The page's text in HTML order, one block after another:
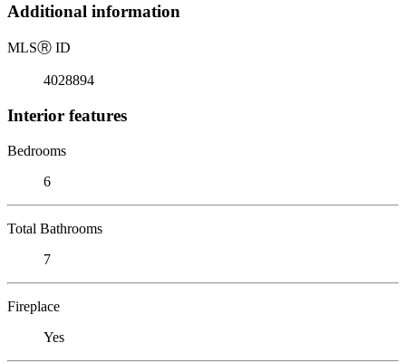
Additional information
MLSⓇ ID
4028894
Interior features
Bedrooms
6
Total Bathrooms
7
Fireplace
Yes